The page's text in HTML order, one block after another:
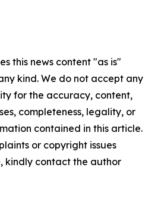
this news content "as is"
kind. We do not accept any
for the accuracy, content,
completeness, legality, or
contained in this article.
or copyright issues
kindly contact the author